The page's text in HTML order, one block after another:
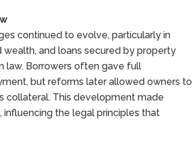
continued to evolve, particularly in
and loans secured by property
law. Borrowers often gave full
but reforms later allowed owners to
collateral. This development made
the legal principles that